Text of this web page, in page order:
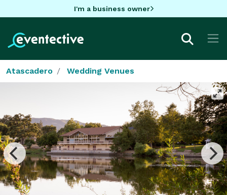
I'm a business owner
Atascadero Wedding Venues